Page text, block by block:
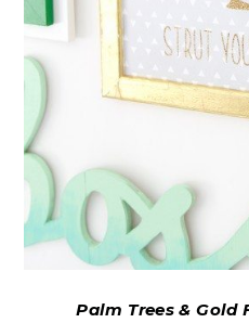
Palm Trees &